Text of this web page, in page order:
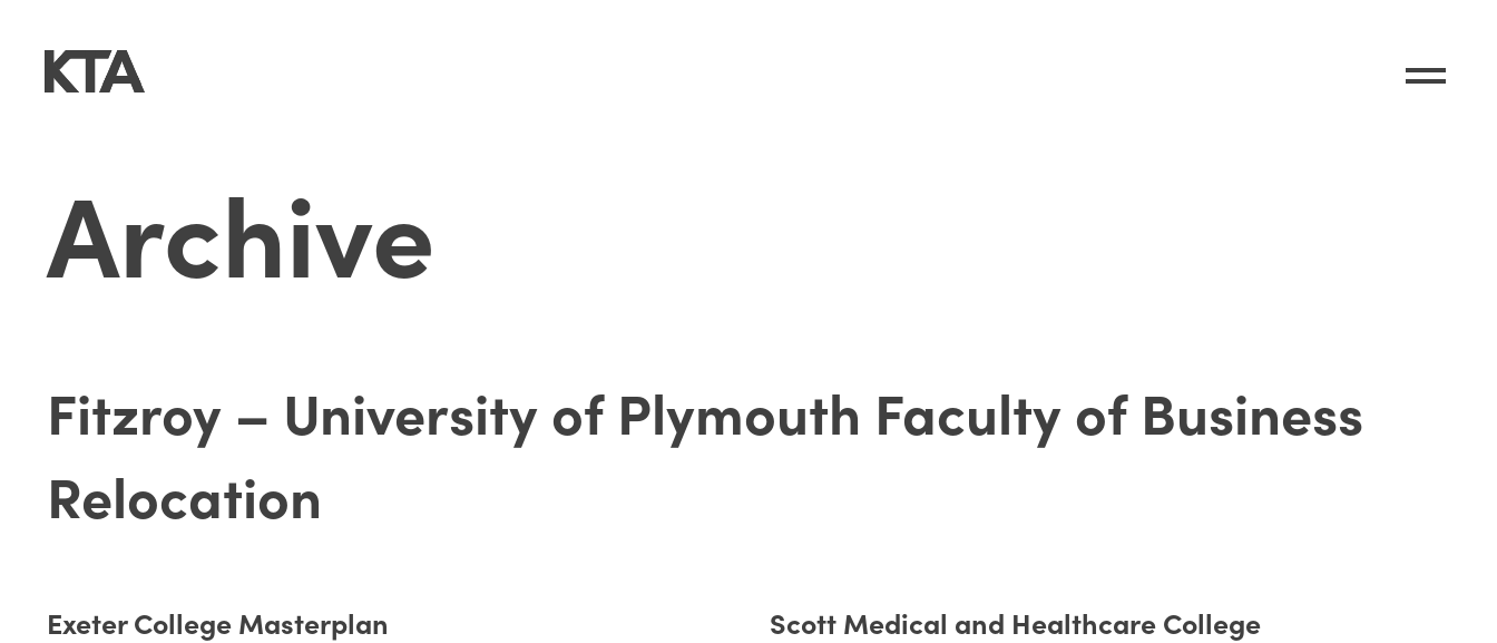
Archive
Fitzroy – University of Plymouth Faculty of Business
Relocation
Exeter College Masterplan Scott Medical and Healthcare College